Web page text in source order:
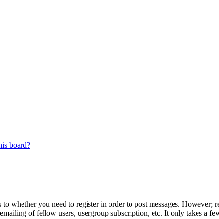
board?
whether you need to register in order to post messages.
of fellow users, usergroup subscription, etc. It only takes a